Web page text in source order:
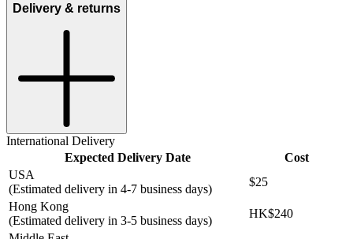
Delivery & returns
International Delivery
Expected Delivery Date
Cost
USA
(Estimated delivery in 4-7 business days)
$25
Hong Kong
(Estimated delivery in 3-5 business days)
HK$240